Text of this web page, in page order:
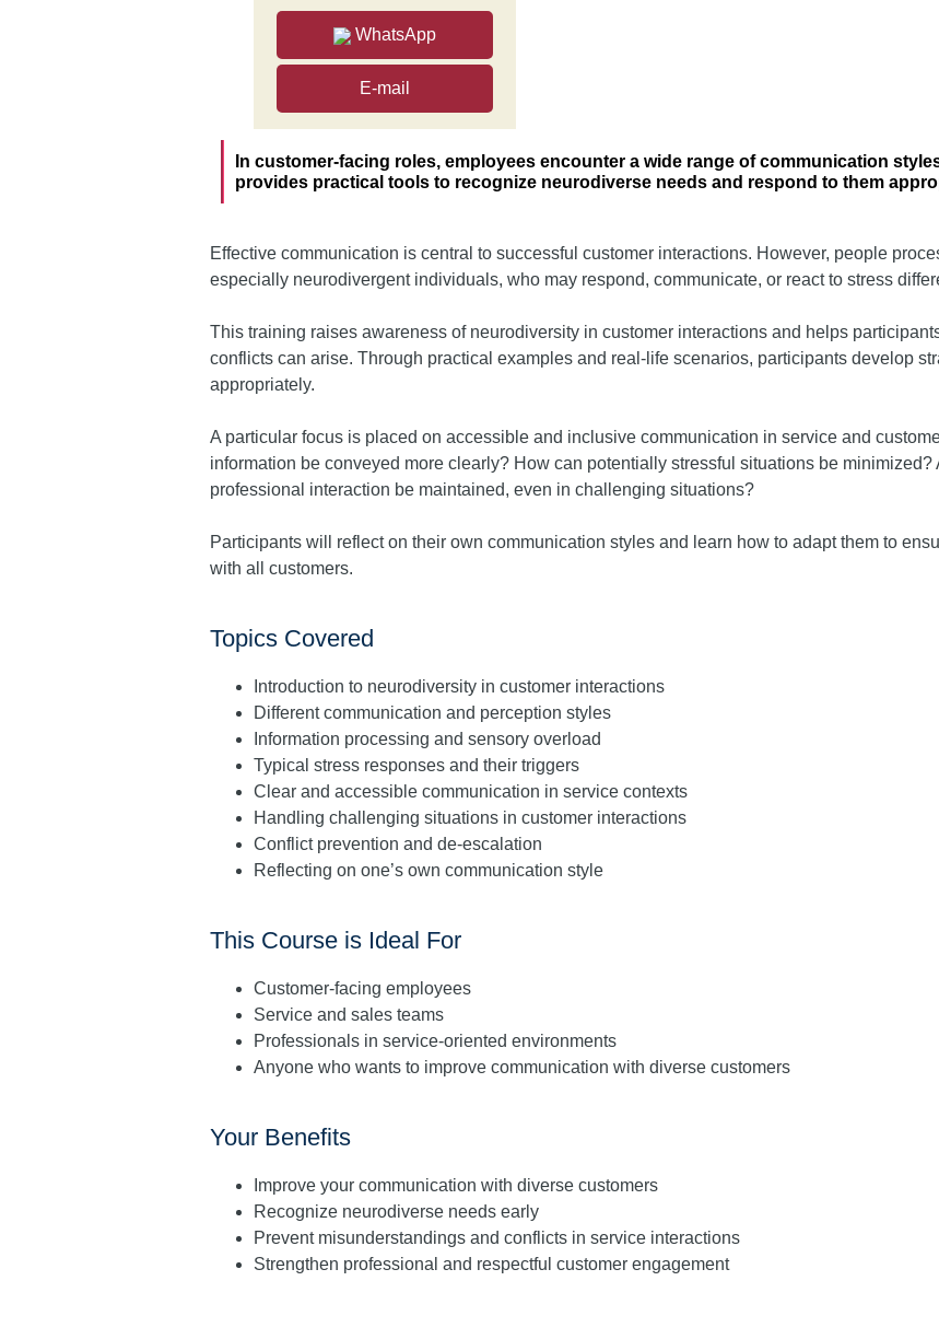
WhatsApp
E-mail
In customer-facing roles, employees encounter a wide range of communication
provides practical tools to recognize neurodiverse needs and respond to them
Effective communication is central to successful customer interactions. However, people
especially neurodivergent individuals, who may respond, communicate, or react to stress
This training raises awareness of neurodiversity in customer interactions and helps
conflicts can arise. Through practical examples and real-life scenarios, participants develop
appropriately.
A particular focus is placed on accessible and inclusive communication in service and
information be conveyed more clearly? How can potentially stressful situations be minimized?
professional interaction be maintained, even in challenging situations?
Participants will reflect on their own communication styles and learn how to adapt them to
with all customers.
Topics Covered
Introduction to neurodiversity in customer interactions
Different communication and perception styles
Information processing and sensory overload
Typical stress responses and their triggers
Clear and accessible communication in service contexts
Handling challenging situations in customer interactions
Conflict prevention and de-escalation
Reflecting on one’s own communication style
This Course is Ideal For
Customer-facing employees
Service and sales teams
Professionals in service-oriented environments
Anyone who wants to improve communication with diverse customers
Your Benefits
Improve your communication with diverse customers
Recognize neurodiverse needs early
Prevent misunderstandings and conflicts in service interactions
Strengthen professional and respectful customer engagement